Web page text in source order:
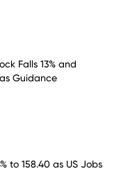
Falls 13% and
Guidance
to 158.40 as US Jobs